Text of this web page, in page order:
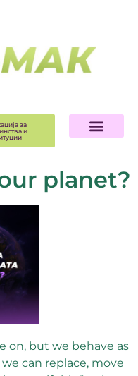
за
и
planet?
on, but we behave as
can replace, move